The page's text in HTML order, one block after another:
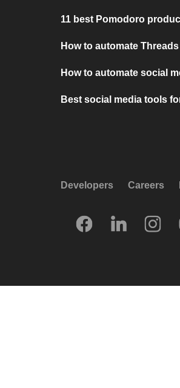
11 best Pomodoro
How to automate Threads
How to automate social
Best social media tools
Developers Careers